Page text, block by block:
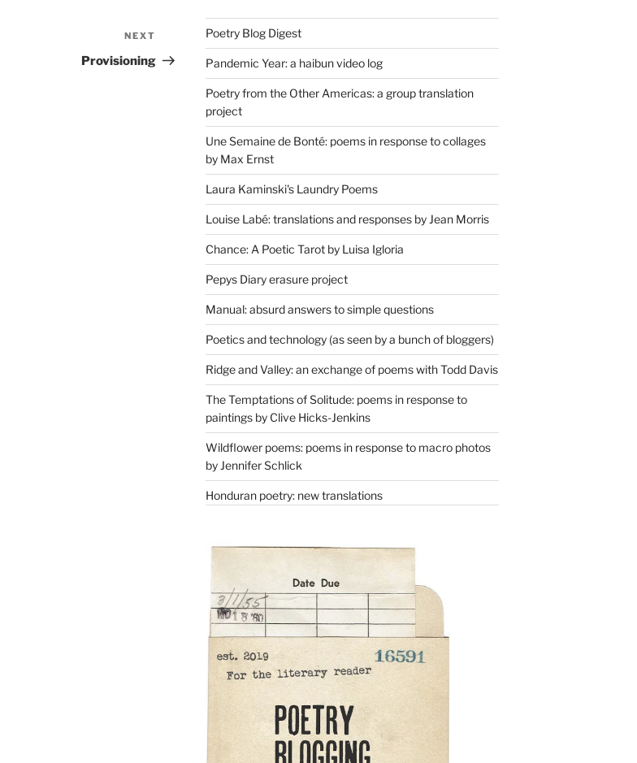
Post
NEXT
Provisioning
Poetry Blog Digest
Pandemic Year: a haibun video log
Poetry from the Other Americas: a group translation
project
Une Semaine de Bonté: poems in response to collages
by Max Ernst
Laura Kaminski's Laundry Poems
Louise Labé: translations and responses by Jean Morris
Chance: A Poetic Tarot by Luisa Igloria
Pepys Diary erasure project
Manual: absurd answers to simple questions
Poetics and technology (as seen by a bunch of bloggers)
Ridge and Valley: an exchange of poems with Todd Davis
The Temptations of Solitude: poems in response to
paintings by Clive Hicks-Jenkins
Wildflower poems: poems in response to macro photos
by Jennifer Schlick
Honduran poetry: new translations